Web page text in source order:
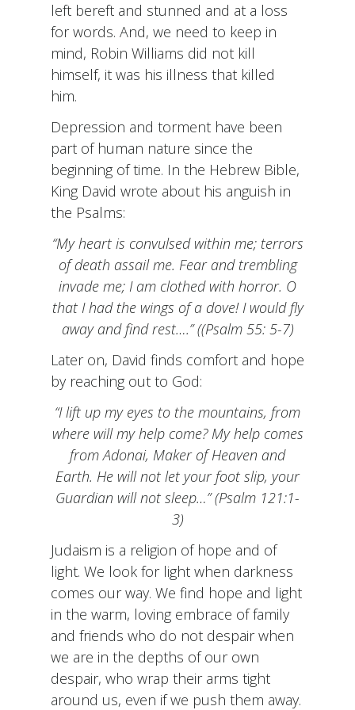
left bereft and stunned and at a loss
for words. And, we need to keep in
mind, Robin Williams did not kill
himself, it was his illness that killed
him.
Depression and torment have been
part of human nature since the
beginning of time. In the Hebrew Bible,
King David wrote about his anguish in
the Psalms:
“My heart is convulsed within me; terrors
of death assail me. Fear and trembling
invade me; I am clothed with horror. O
that I had the wings of a dove! I would fly
away and find rest….” ((Psalm 55: 5-7)
Later on, David finds comfort and hope
by reaching out to God:
“I lift up my eyes to the mountains, from
where will my help come? My help comes
from Adonai, Maker of Heaven and
Earth. He will not let your foot slip, your
Guardian will not sleep…” (Psalm 121:1-
3)
Judaism is a religion of hope and of
light. We look for light when darkness
comes our way. We find hope and light
in the warm, loving embrace of family
and friends who do not despair when
we are in the depths of our own
despair, who wrap their arms tight
around us, even if we push them away.